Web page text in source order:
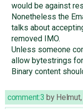
would be against
Nonetheless the
talks about
removed IMO.
Unless someone
allow bytestrings for
Binary content
comment:3 by Helmut,